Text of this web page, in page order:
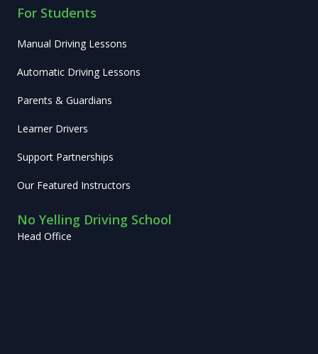
For Students
Manual Driving Lessons
Automatic Driving Lessons
Parents & Guardians
Learner Drivers
Support Partnerships
Our Featured Instructors
No Yelling Driving School
Head Office